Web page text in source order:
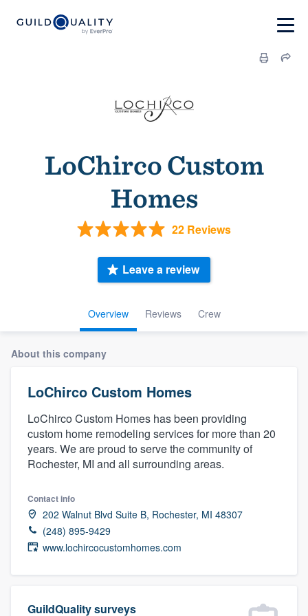
LoChirco Custom
Homes
22 Reviews
Overview Reviews Crew
Leave a review
About this company
LoChirco Custom Homes
LoChirco Custom Homes has been providing
custom home remodeling services for more than 20
years. We are proud to serve the community of
Rochester, MI and all surrounding areas.
Contact info
202 Walnut Blvd Suite B, Rochester, MI 48307
(248) 895-9429
www.lochircocustomhomes.com
GuildQuality surveys
Welcome to our